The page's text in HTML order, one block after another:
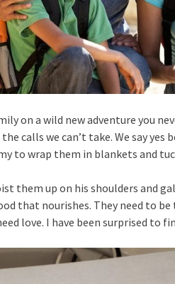
on a wild new adventure you
calls we can’t take. We say yes
to wrap them in blankets and
them up on his shoulders and
that nourishes. They need to
love. I have been surprised to